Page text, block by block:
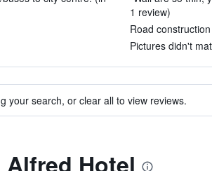
1 review)
Road
Pictures didn't
your search, or clear all to view reviews.
Hotel